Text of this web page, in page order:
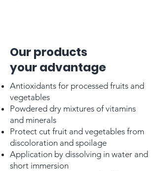
Our products
your advantage
Antioxidants for processed fruits and
vegetables
Powdered dry mixtures of vitamins
and minerals
Protect cut fruit and vegetables from
discoloration and spoilage
Application by dissolving in water and
short immersion